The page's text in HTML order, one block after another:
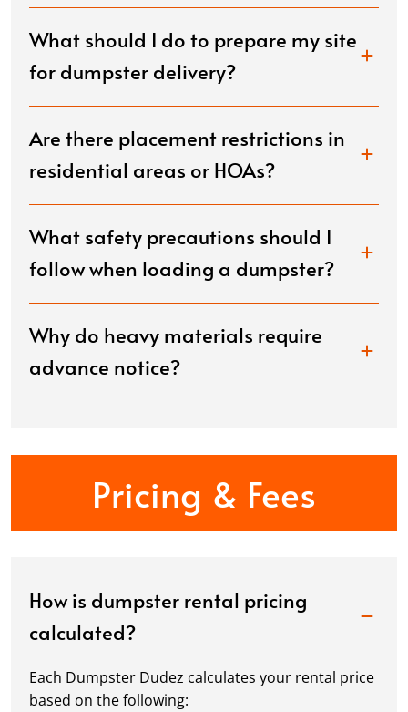
What should I do to prepare my site
for dumpster delivery?
Are there placement restrictions in
residential areas or HOAs?
What safety precautions should I
follow when loading a dumpster?
Why do heavy materials require
advance notice?
Pricing & Fees
How is dumpster rental pricing
calculated?
Each Dumpster Dudez calculates your rental price
based on the following: